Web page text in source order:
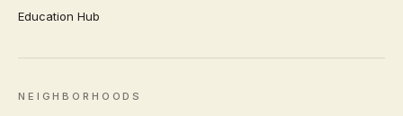
Education Hub
NEIGHBORHOODS